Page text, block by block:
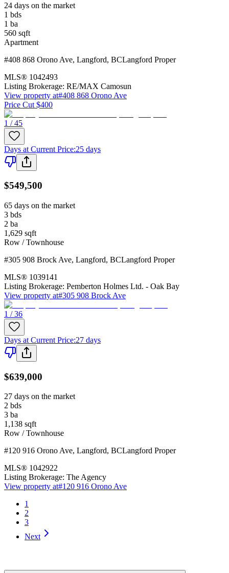
24 days on the market
1 bds
1 ba
560 sqft
Apartment
#408 868 Orono Ave, Langford, BCLangford Proper
MLS® 1042493
Listing Brokerage: RE/MAX Camosun
View property at#408 868 Orono Ave
Price Cut $400
1 / 45
Days at Current Price:25 days
$549,500
65 days on the market
3 bds
2 ba
1,629 sqft
Row / Townhouse
#305 908 Brock Ave, Langford, BCLangford Proper
MLS® 1039141
Listing Brokerage: Pemberton Holmes Ltd. - Oak Bay
View property at#305 908 Brock Ave
1 / 36
Days at Current Price:27 days
$639,000
27 days on the market
2 bds
3 ba
1,138 sqft
Row / Townhouse
#120 916 Orono Ave, Langford, BCLangford Proper
MLS® 1042922
Listing Brokerage: The Agency
View property at#120 916 Orono Ave
1
2
3
Next